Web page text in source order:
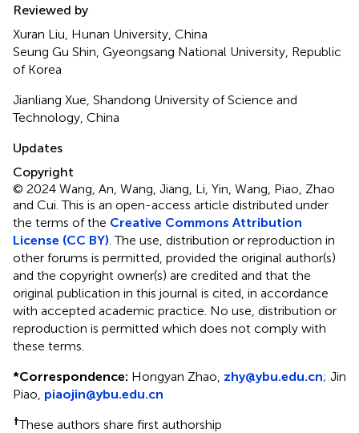
Reviewed by
Xuran Liu, Hunan University, China
Seung Gu Shin, Gyeongsang National University, Republic
of Korea
Jianliang Xue, Shandong University of Science and
Technology, China
Updates
Copyright
© 2024 Wang, An, Wang, Jiang, Li, Yin, Wang, Piao, Zhao
and Cui.This is an open-access article distributed under
the terms of the Creative Commons Attribution
License (CC BY) . The use, distribution or reproduction in
other forums is permitted, provided the original author(s)
and the copyright owner(s) are credited and that the
original publication in this journal is cited, in accordance
with accepted academic practice. No use, distribution or
reproduction is permitted which does not comply with
these terms.
*Correspondence: Hongyan Zhao, zhy@ybu.edu.cn; Jin
Piao, piaojin@ybu.edu.cn
†These authors share first authorship